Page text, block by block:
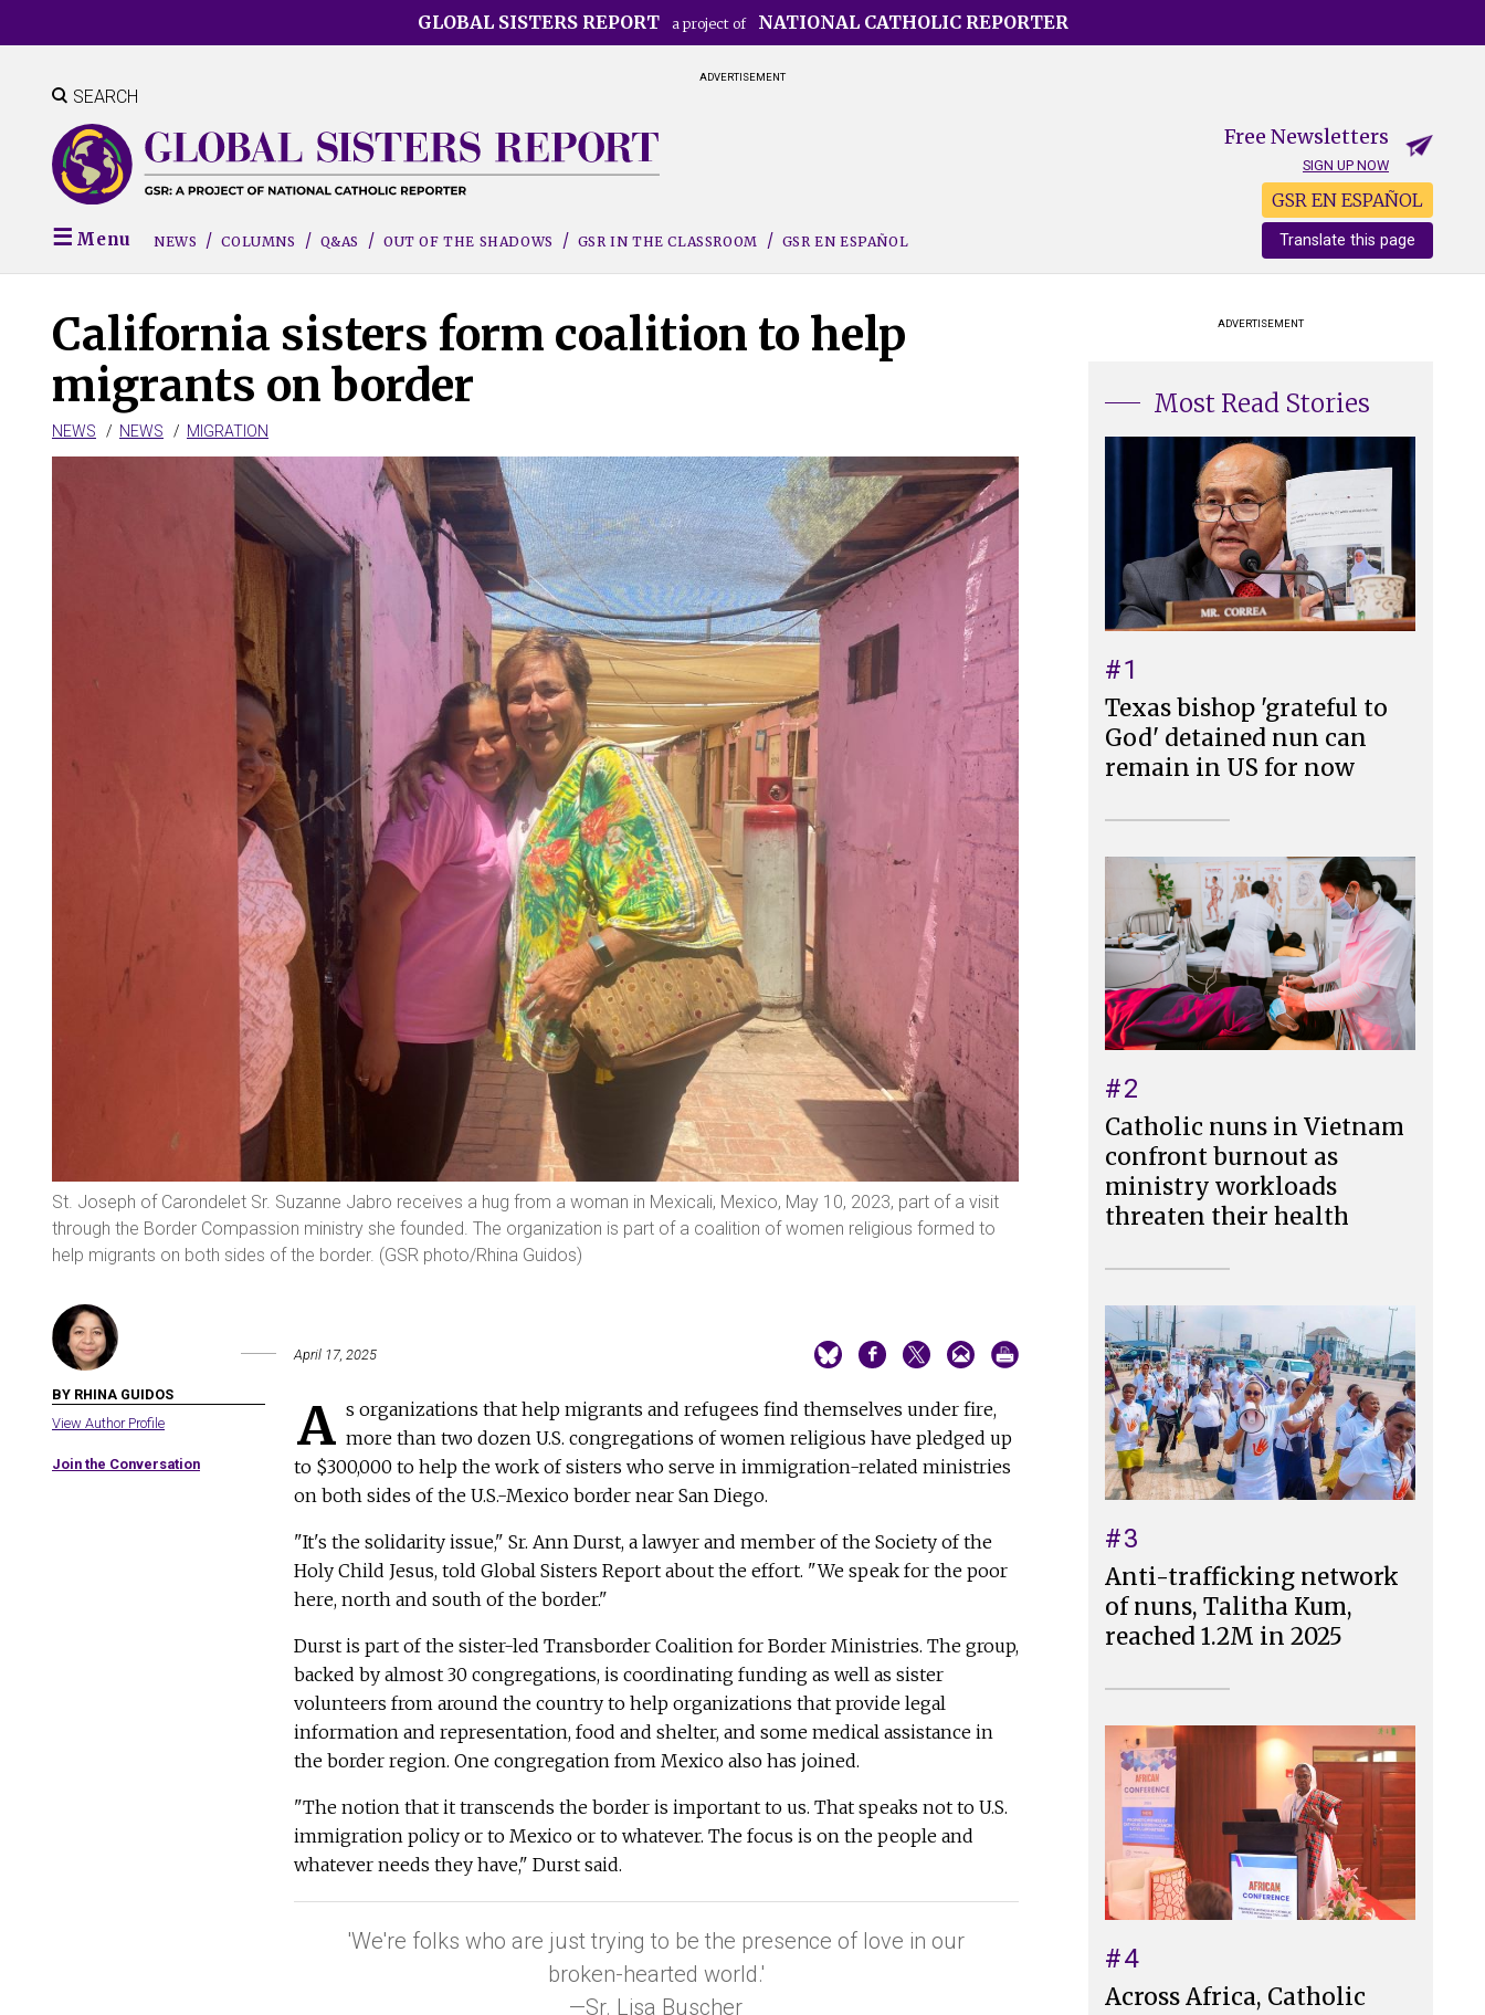
to
content
GLOBAL SISTERS REPORT a project of NATIONAL CATHOLIC REPORTER
ADVERTISEMENT
SEARCH
Free Newsletters
SIGN UP NOW
GSR EN ESPAÑOL
Translate this page
Menu NEWS COLUMNS Q&AS OUT OF THE SHADOWS GSR IN THE CLASSROOM GSR EN ESPAÑOL
California sisters form coalition to help
migrants on border
NEWS NEWS MIGRATION
St. Joseph of Carondelet Sr. Suzanne Jabro receives a hug from a woman in Mexicali, Mexico, May 10, 2023, part of a visit
through the Border Compassion ministry she founded. The organization is part of a coalition of women religious formed to
help migrants on both sides of the border. (GSR photo/Rhina Guidos)
BY RHINA GUIDOS
View Author Profile
Join the Conversation
April 17, 2025
A s organizations that help migrants and refugees find themselves under fire,
more than two dozen U.S. congregations of women religious have pledged up
to $300,000 to help the work of sisters who serve in immigration-related ministries
on both sides of the U.S.-Mexico border near San Diego.
"It's the solidarity issue," Sr. Ann Durst, a lawyer and member of the Society of the
Holy Child Jesus, told Global Sisters Report about the effort. "We speak for the poor
here, north and south of the border."
Durst is part of the sister-led Transborder Coalition for Border Ministries. The group,
backed by almost 30 congregations, is coordinating funding as well as sister
volunteers from around the country to help organizations that provide legal
information and representation, food and shelter, and some medical assistance in
the border region. One congregation from Mexico also has joined.
"The notion that it transcends the border is important to us. That speaks not to U.S.
immigration policy or to Mexico or to whatever. The focus is on the people and
whatever needs they have," Durst said.
'We're folks who are just trying to be the presence of love in our
broken-hearted world.'
—Sr. Lisa Buscher
ADVERTISEMENT
Most Read Stories
#1
Texas bishop 'grateful to
God' detained nun can
remain in US for now
#2
Catholic nuns in Vietnam
confront burnout as
ministry workloads
threaten their health
#3
Anti-trafficking network
of nuns, Talitha Kum,
reached 1.2M in 2025
#4
Across Africa, Catholic